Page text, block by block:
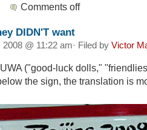
Comments off
DIDN'T want
@ 11:22 am· Filed by Victor
("good-luck dolls,"
the sign, the translation is